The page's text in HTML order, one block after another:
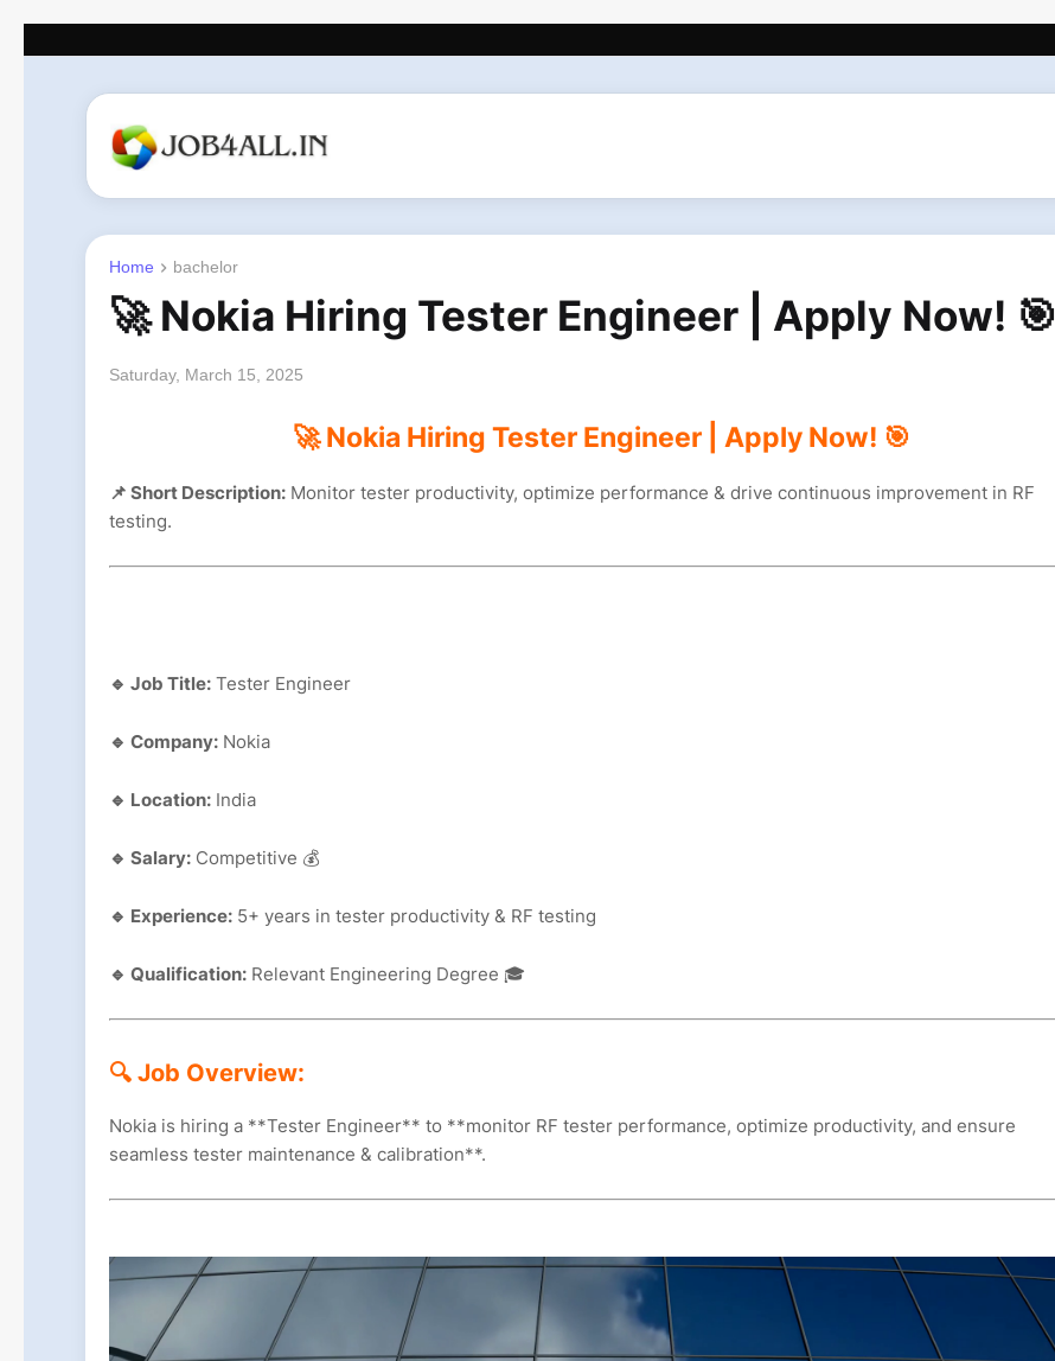
Home bachelor
🚀 Nokia Hiring Tester Engineer | Apply Now! 🎯
Saturday, March 15, 2025
🚀 Nokia Hiring Tester Engineer | Apply Now! 🎯
📌 Short Description: Monitor tester productivity, optimize performance & drive continuous improvement in RF
testing.
🔹 Job Title: Tester Engineer
🔹 Company: Nokia
🔹 Location: India
🔹 Salary: Competitive 💰
🔹 Experience: 5+ years in tester productivity & RF testing
🔹 Qualification: Relevant Engineering Degree 🎓
🔍 Job Overview:
Nokia is hiring a **Tester Engineer** to **monitor RF tester performance, optimize productivity, and ensure
seamless tester maintenance & calibration**.